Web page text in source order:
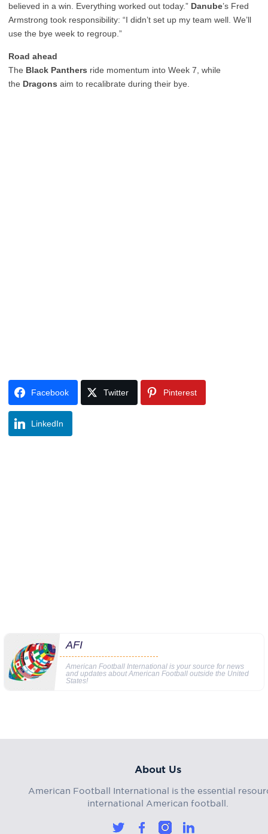
believed in a win. Everything worked out today.” Danube’s Fred
Armstrong took responsibility: “I didn’t set up my team well. We’ll
use the bye week to regroup.”
Road ahead
The Black Panthers ride momentum into Week 7, while
the Dragons aim to recalibrate during their bye.
Facebook Twitter Pinterest
LinkedIn
AFI
American Football International is your source for news
and updates about American Football outside the United
States!
About Us
American Football International is the essential
international American football.